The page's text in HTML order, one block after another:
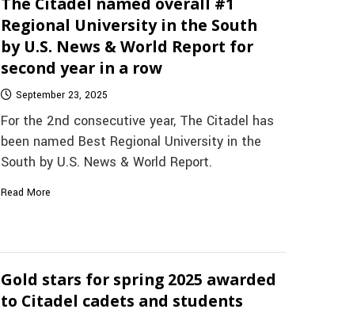
Regional University in the South
by U.S. News & World Report for
second year in a row
September 23, 2025
For the 2nd consecutive year, The Citadel has
been named Best Regional University in the
South by U.S. News & World Report.
Read More
Gold stars for spring 2025 awarded
to Citadel cadets and students